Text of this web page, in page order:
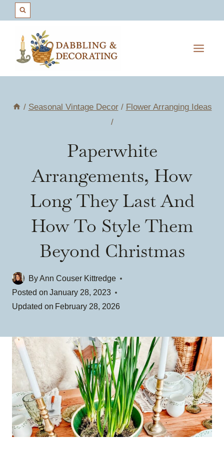
content
/ Seasonal Vintage Decor / Flower Arranging Ideas
/
Paperwhite
Arrangements, How
Long They Last And
How To Style Them
Beyond Christmas
ByAnn Couser Kittredge
Posted on January 28, 2023
Updated on February 28, 2026